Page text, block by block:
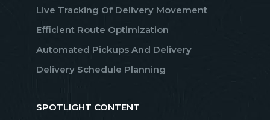
Live Tracking Of Delivery Movement
Efficient Route Optimization
Automated Pickups And Delivery
Delivery Schedule Planning
SPOTLIGHT CONTENT